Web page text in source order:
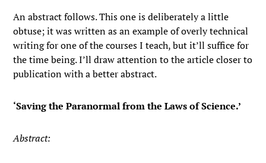
An abstract follows. This one is deliberately a little
obtuse; it was written as an example of overly technical
writing for one of the courses I teach, but it’ll suffice for
the time being. I’ll draw attention to the article closer to
publication with a better abstract.
‘Saving the Paranormal from the Laws of Science.’
Abstract: